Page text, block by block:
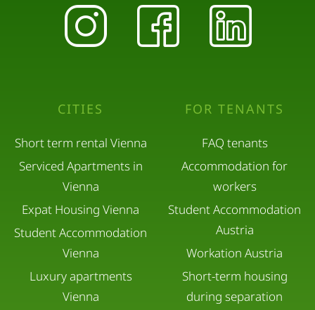
CITIES
Short term rental Vienna
Serviced Apartments in
Vienna
Expat Housing Vienna
Student Accommodation
Vienna
Luxury apartments
Vienna
FOR TENANTS
FAQ tenants
Accommodation for
workers
Student Accommodation
Austria
Workation Austria
Short-term housing
during separation